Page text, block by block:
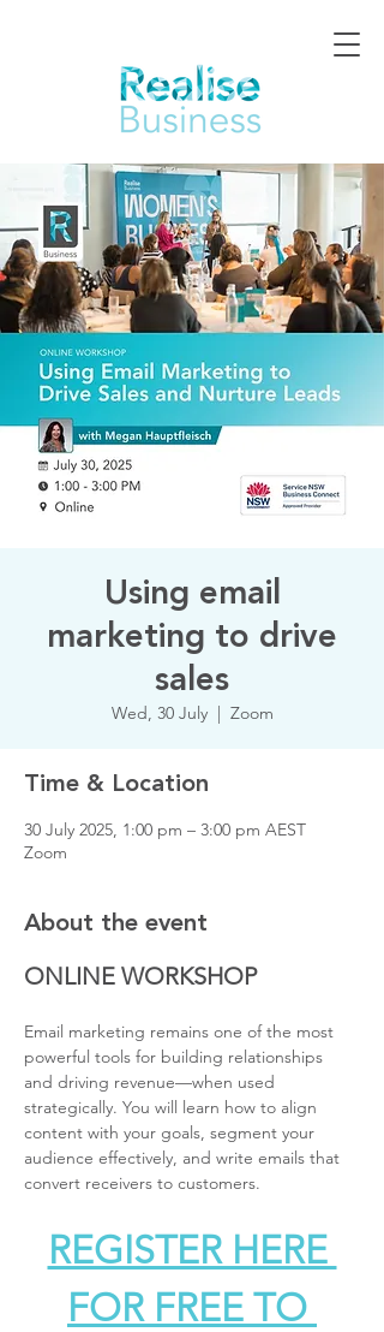
Using email
marketing to drive
sales
Wed, 30 July
  |
Zoom
Time & Location
30 July 2025, 1:00 pm – 3:00 pm AEST
Zoom
About the event
ONLINE WORKSHOP
Email marketing remains one of the most
powerful tools for building relationships
and driving revenue—when used
strategically. You will learn how to align
content with your goals, segment your
audience effectively, and write emails that
convert receivers to customers.
REGISTER HERE
FOR FREE TO